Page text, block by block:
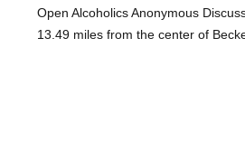
Open Alcoholics Anonymous
13.49 miles from the center of